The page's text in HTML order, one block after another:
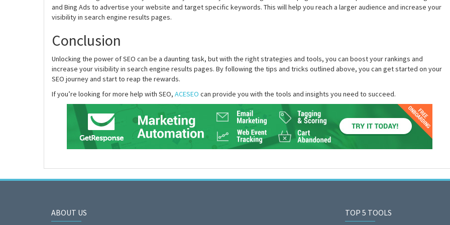
and Bing Ads to advertise your website and target specific keywords. This will help you reach a larger audience and increase your
visibility in search engine results pages.
Conclusion
Unlocking the power of SEO can be a daunting task, but with the right strategies and tools, you can boost your rankings and
increase your visibility in search engine results pages. By following the tips and tricks outlined above, you can get started on your
SEO journey and start to reap the rewards.
If you’re looking for more help with SEO, ACESEO can provide you with the tools and insights you need to succeed.
ABOUT US TOP 5 TOOLS